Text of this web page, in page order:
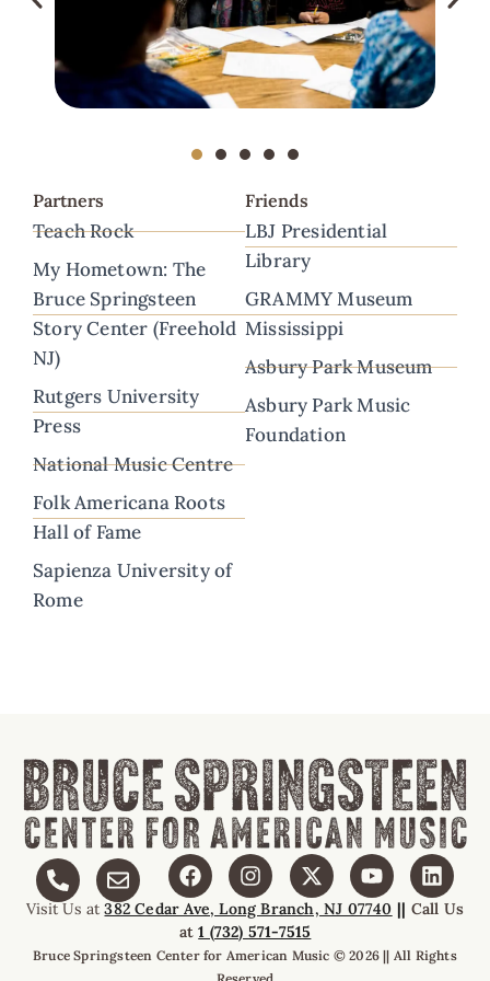
Partners
Teach Rock
My Hometown: The
Bruce Springsteen
Story Center (Freehold
NJ)
Rutgers University
Press
National Music Centre
Folk Americana Roots
Hall of Fame
Sapienza University of
Rome
Friends
LBJ Presidential
Library
GRAMMY Museum
Mississippi
Asbury Park Museum
Asbury Park Music
Foundation
Visit Us at382 Cedar Ave, Long Branch, NJ 07740 || Call Us
at1 (732) 571-7515
Bruce Springsteen Center for American Music © 2026 || All Rights